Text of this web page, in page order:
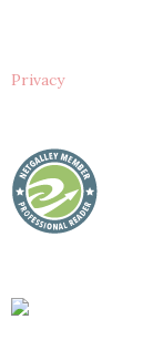
Privacy